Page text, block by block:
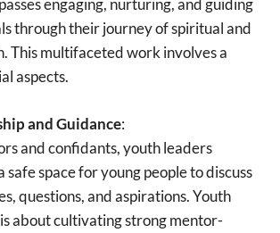
engaging, nurturing, and guiding
through their journey of spiritual and
This multifaceted work involves a
aspects.
and Guidance:
and confidants, youth leaders
safe space for young people to discuss
questions, and aspirations. Youth
about cultivating strong mentor-